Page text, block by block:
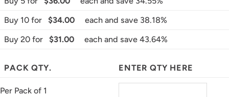
Buy 10 for
$34.00
each and save 38.18%
Buy 20 for
$31.00 each and save 43.64%
PACK QTY. ENTER QTY HERE
Per Pack of 1